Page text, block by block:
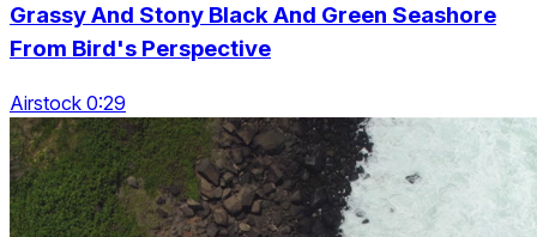
Grassy And Stony Black And Green Seashore
From Bird's Perspective
Airstock 0:29